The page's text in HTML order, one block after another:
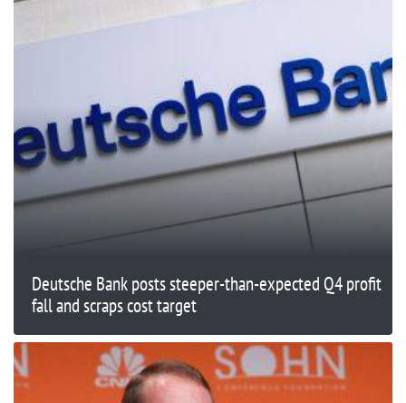
Deutsche Bank posts steeper-than-expected Q4 profit
fall and scraps cost target